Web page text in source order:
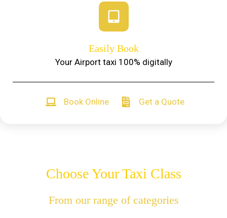
Easily Book
Your Airport taxi 100% digitally
Book Online Get a Quote
Choose Your Taxi Class
From our range of categories